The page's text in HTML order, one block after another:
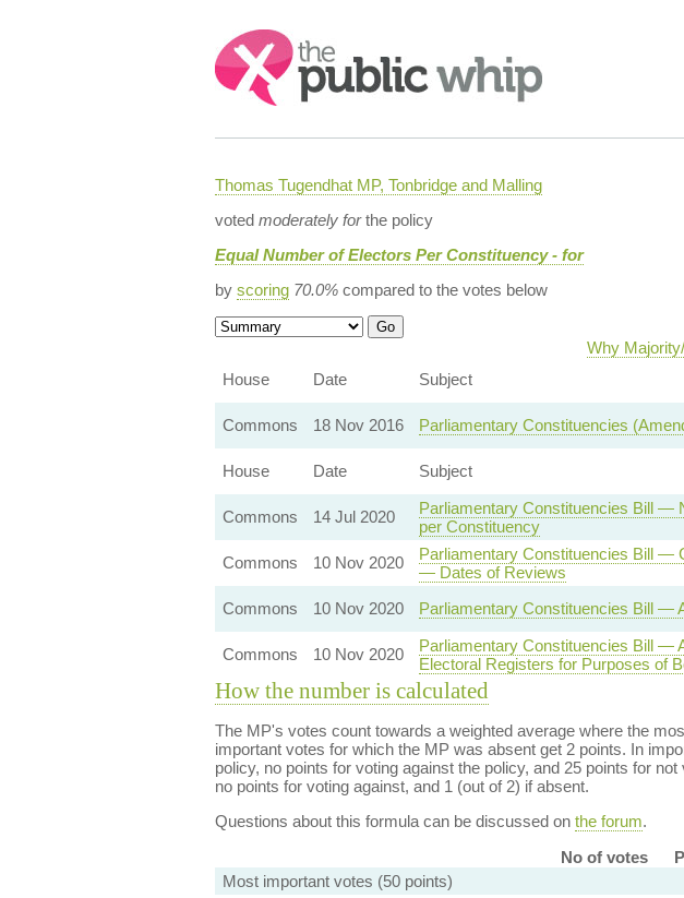
Search:
Thomas Tugendhat MP, Tonbridge and Malling
voted moderately forthe policy
Equal Number of Electors Per Constituency - for
by scoring 70.0%compared to the votes below
Why
House
Date Subject
Commons
18 Nov 2016 Parliamentary Constituencies
House
Date Subject
Commons
14 Jul 2020
Parliamentary Constituencies Bill —
per Constituency
Commons
10 Nov 2020
Parliamentary Constituencies Bill —
— Dates of Reviews
Commons
10 Nov 2020 Parliamentary Constituencies Bill —
Commons
10 Nov 2020
Parliamentary Constituencies Bill —
Electoral Registers for Purposes of
How the number is calculated
The MP's votes count towards a weighted average where the
important votes for which the MP was absent get 2 points. In
policy, no points for voting against the policy, and 25 points for
no points for voting against, and 1 (out of 2) if absent.
Questions about this formula can be discussed on the forum.
No of votes
Most important votes (50 points)